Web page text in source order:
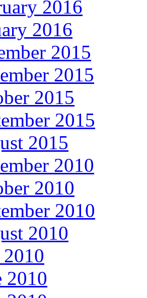
2016
2016
2015
2015
2015
2015
2015
2010
2010
2010
2010
2010